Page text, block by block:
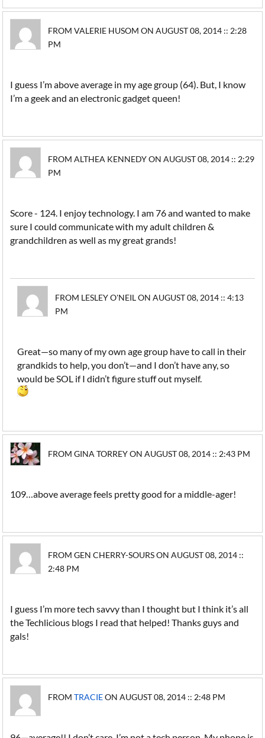
FROM VALERIE HUSOM ON AUGUST 08, 2014 :: 2:28
PM
I guess I’m above average in my age group (64). But, I know
I’m a geek and an electronic gadget queen!
FROM ALTHEA KENNEDY ON AUGUST 08, 2014 :: 2:29
PM
Score - 124. I enjoy technology. I am 76 and wanted to make
sure I could communicate with my adult children &
grandchildren as well as my great grands!
FROM LESLEY O'NEIL ON AUGUST 08, 2014 :: 4:13
PM
Great—so many of my own age group have to call in their
grandkids to help, you don’t—and I don’t have any, so
would be SOL if I didn’t figure stuff out myself.
FROM GINA TORREY ON AUGUST 08, 2014 :: 2:43 PM
109…above average feels pretty good for a middle-ager!
FROM GEN CHERRY-SOURS ON AUGUST 08, 2014 ::
2:48 PM
I guess I’m more tech savvy than I thought but I think it’s all
the Techlicious blogs I read that helped! Thanks guys and
gals!
FROMTRACIEON AUGUST 08, 2014 :: 2:48 PM